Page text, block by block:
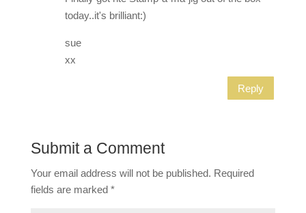
today..it's brilliant:)
sue
xx
Reply
Submit a Comment
Your email address will not be published. Required
fields are marked *